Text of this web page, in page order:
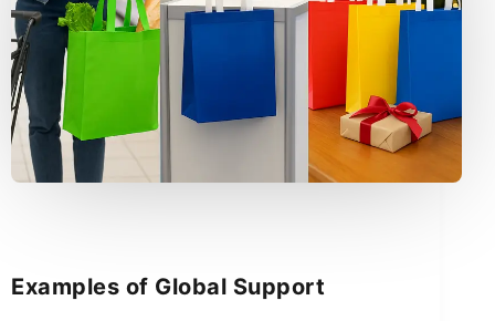
Examples of Global Support